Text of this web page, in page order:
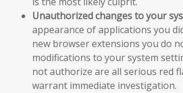
Unauthorized changes to your
appearance of applications you
new browser extensions you do
modifications to your system
not authorize are all serious red
warrant immediate investigation.